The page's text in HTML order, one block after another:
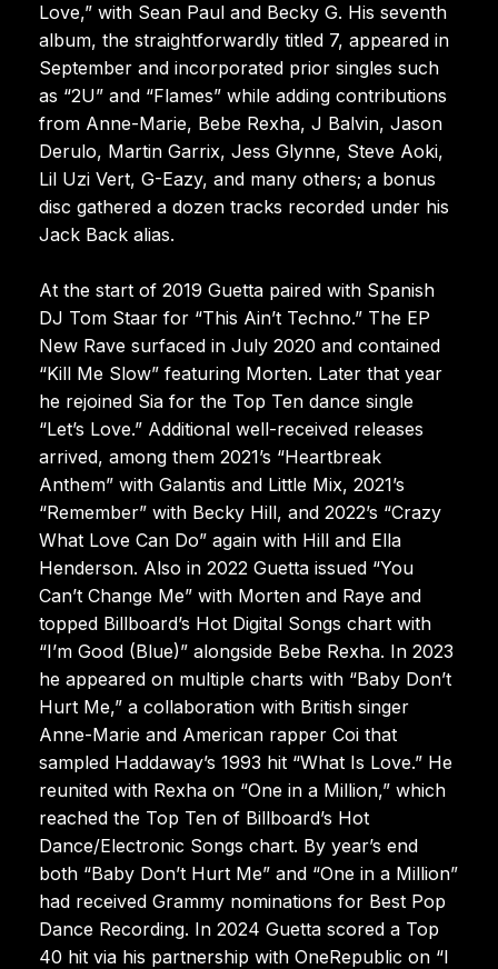
Love,” with Sean Paul and Becky G. His seventh
album, the straightforwardly titled 7, appeared in
September and incorporated prior singles such
as “2U” and “Flames” while adding contributions
from Anne-Marie, Bebe Rexha, J Balvin, Jason
Derulo, Martin Garrix, Jess Glynne, Steve Aoki,
Lil Uzi Vert, G-Eazy, and many others; a bonus
disc gathered a dozen tracks recorded under his
Jack Back alias.
At the start of 2019 Guetta paired with Spanish
DJ Tom Staar for “This Ain’t Techno.” The EP
New Rave surfaced in July 2020 and contained
“Kill Me Slow” featuring Morten. Later that year
he rejoined Sia for the Top Ten dance single
“Let’s Love.” Additional well-received releases
arrived, among them 2021’s “Heartbreak
Anthem” with Galantis and Little Mix, 2021’s
“Remember” with Becky Hill, and 2022’s “Crazy
What Love Can Do” again with Hill and Ella
Henderson. Also in 2022 Guetta issued “You
Can’t Change Me” with Morten and Raye and
topped Billboard’s Hot Digital Songs chart with
“I’m Good (Blue)” alongside Bebe Rexha. In 2023
he appeared on multiple charts with “Baby Don’t
Hurt Me,” a collaboration with British singer
Anne-Marie and American rapper Coi that
sampled Haddaway’s 1993 hit “What Is Love.” He
reunited with Rexha on “One in a Million,” which
reached the Top Ten of Billboard’s Hot
Dance/Electronic Songs chart. By year’s end
both “Baby Don’t Hurt Me” and “One in a Million”
had received Grammy nominations for Best Pop
Dance Recording. In 2024 Guetta scored a Top
40 hit via his partnership with OneRepublic on “I